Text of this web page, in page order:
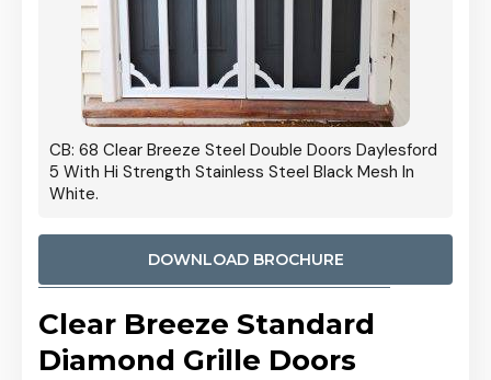
CB: 68 Clear Breeze Steel Double Doors Daylesford
5 With Hi Strength Stainless Steel Black Mesh In
White.
DOWNLOAD BROCHURE
Clear Breeze Standard
Diamond Grille Doors